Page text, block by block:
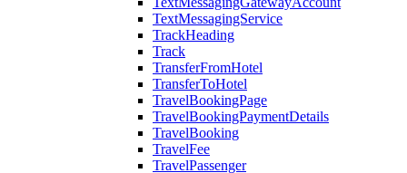
TextMessagingService
TrackHeading
Track
TransferFromHotel
TransferToHotel
TravelBookingPage
TravelBookingPaymentDetails
TravelBooking
TravelFee
TravelPassenger